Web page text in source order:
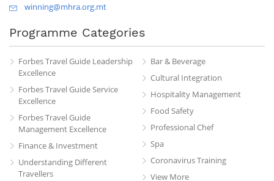
winning@mhra.org.mt
Programme Categories
Forbes Travel Guide Leadership
Excellence
Forbes Travel Guide Service
Excellence
Forbes Travel Guide
Management Excellence
Finance & Investment
Understanding Different
Travellers
Bar & Beverage
Cultural Integration
Hospitality Management
Food Safety
Professional Chef
Spa
Coronavirus Training
View More